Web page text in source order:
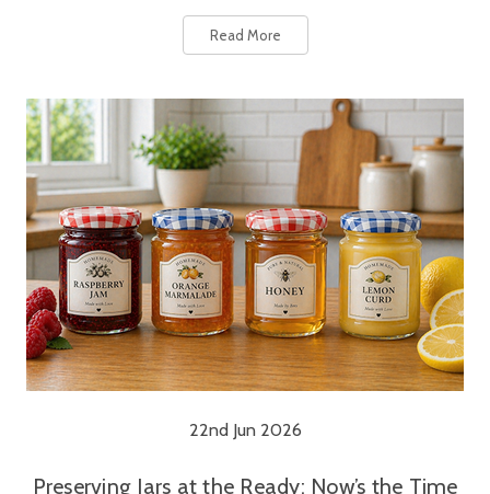
Read More
22nd Jun 2026
Preserving Jars at the Ready: Now’s the Time